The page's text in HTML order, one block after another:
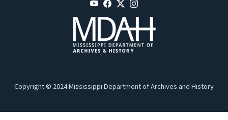
Copyright © 2024 Mississippi Department of Archives and History